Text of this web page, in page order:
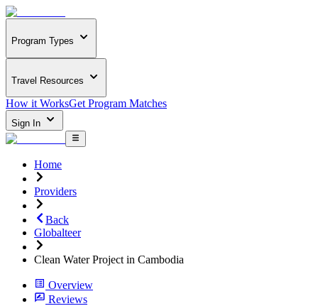
Program Types
Travel Resources
How it WorksGet Program Matches
Sign In
Home
Providers
Back
Globalteer
Clean Water Project in Cambodia
Overview
Reviews